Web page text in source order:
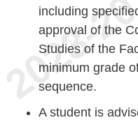
including
approval of the
Studies of the
minimum grade
sequence.
A student is